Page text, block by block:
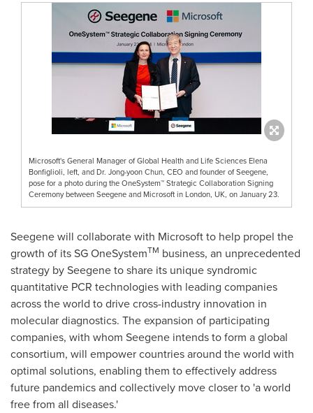
Microsoft's General Manager of Global Health and Life Sciences Elena
Bonfiglioli, left, and Dr. Jong-yoon Chun, CEO and founder of Seegene,
pose for a photo during the OneSystem™ Strategic Collaboration Signing
Ceremony between Seegene and Microsoft in London, UK, on January 23.
Seegene will collaborate with Microsoft to help propel the
growth of its SG OneSystemTM business, an unprecedented
strategy by Seegene to share its unique syndromic
quantitative PCR technologies with leading companies
across the world to drive cross-industry innovation in
molecular diagnostics. The expansion of participating
companies, with whom Seegene intends to form a global
consortium, will empower countries around the world with
optimal solutions, enabling them to effectively address
future pandemics and collectively move closer to 'a world
free from all diseases.'